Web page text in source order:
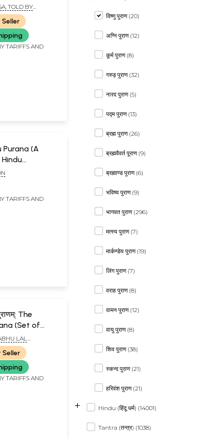
TOLD BY
DASA
Seller
TARIFFS AND
Purana (A
Tradition)
Rare Book)
TARIFFS AND
The
(Set of
- An Old
LAL
Seller
TARIFFS AND
विष्णु पुराण (20)
अग्नि पुराण (12)
कूर्म पुराण (8)
गरुड़ पुराण (32)
नारद पुराण (5)
पद्म पुराण (13)
ब्रह्म पुराण (26)
ब्रह्मवैवर्त पूराण (9)
ब्रह्माण्ड पुराण (6)
भविष्य पुराण (9)
भागवत पुराण (296)
मत्स्य पुराण (7)
मार्कण्डेय पुराण (19)
लिंग पुराण (7)
वराह पुराण (8)
वामन पुराण (12)
वायु पुराण (8)
शिव पुराण (38)
स्कन्द पुराण (21)
हरिवंश पुराण (21)
Hindu (हिंदू धर्म) (14001)
+
Tantra (तन्त्र) (1038)